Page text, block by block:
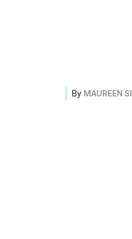
By MAUREEN